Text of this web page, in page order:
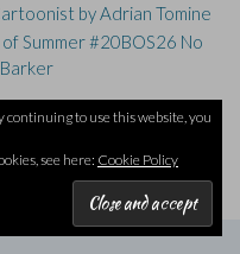
by Adrian Tomine
Summer #20BOS26 No
continuing to use this website, you
see here: Cookie Policy